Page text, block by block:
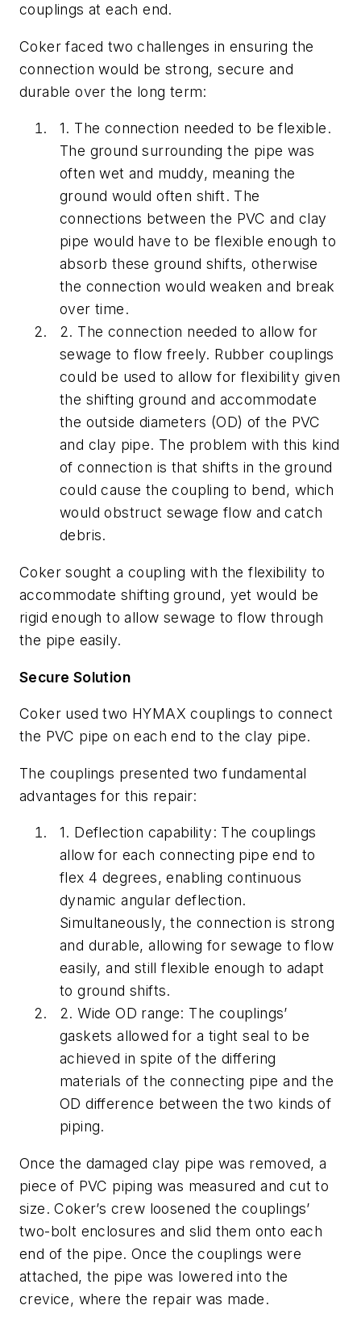
couplings at each end.
Coker faced two challenges in ensuring the
connection would be strong, secure and
durable over the long term:
1. The connection needed to be flexible.
The ground surrounding the pipe was
often wet and muddy, meaning the
ground would often shift. The
connections between the PVC and clay
pipe would have to be flexible enough to
absorb these ground shifts, otherwise
the connection would weaken and break
over time.
2. The connection needed to allow for
sewage to flow freely. Rubber couplings
could be used to allow for flexibility given
the shifting ground and accommodate
the outside diameters (OD) of the PVC
and clay pipe. The problem with this kind
of connection is that shifts in the ground
could cause the coupling to bend, which
would obstruct sewage flow and catch
debris.
Coker sought a coupling with the flexibility to
accommodate shifting ground, yet would be
rigidenough to allow sewage to flow through
the pipe easily.
Secure Solution
Coker used two HYMAX couplings to connect
the PVC pipe on each end to the clay pipe.
The couplings presented two fundamental
advantages for this repair:
1. Deflection capability: The couplings
allow for each connecting pipe end to
flex 4 degrees, enabling continuous
dynamic angular deflection.
Simultaneously, the connection is strong
and durable, allowing for sewage to flow
easily, and still flexible enough to adapt
to ground shifts.
2. Wide OD range: The couplings’
gaskets allowed for a tight seal to be
achieved in spite of the differing
materials of the connecting pipe and the
OD difference between the two kinds of
piping.
Once the damaged clay pipe was removed, a
piece of PVC piping was measured and cut to
size. Coker’s crew loosened the couplings’
two-bolt enclosures and slid them onto each
end of the pipe. Once the couplings were
attached, the pipe was lowered into the
crevice, where the repair was made.